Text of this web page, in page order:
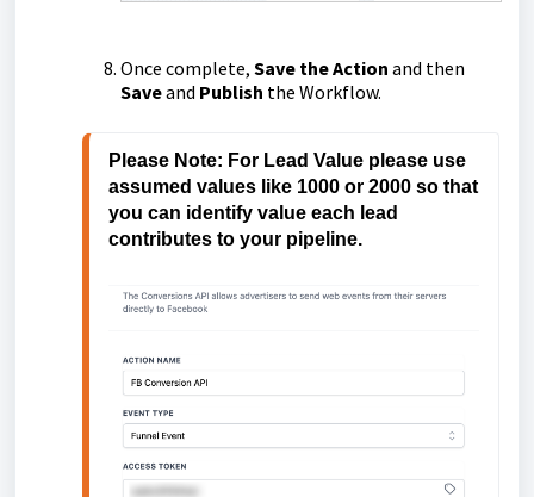
Once complete, Save the Action and then
Saveand Publish the Workflow.
Please Note: For Lead Value please use
assumed values like 1000 or 2000 so that
you can identify value each lead
contributes to your pipeline.